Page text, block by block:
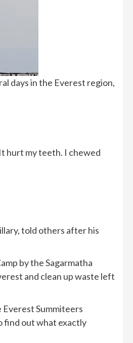
days in the Everest region,
hurt my teeth. I chewed
told others after his
by the Sagarmatha
and clean up waste left
Everest Summiteers
find out what exactly